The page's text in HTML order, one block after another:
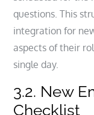
questions. This
integration for
aspects of their
single day.
3.2. New
Checklist